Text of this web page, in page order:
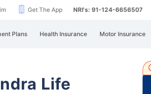
Get The App NRI's: 91-124-6656507
Plans Health Insurance Motor Insurance
Life